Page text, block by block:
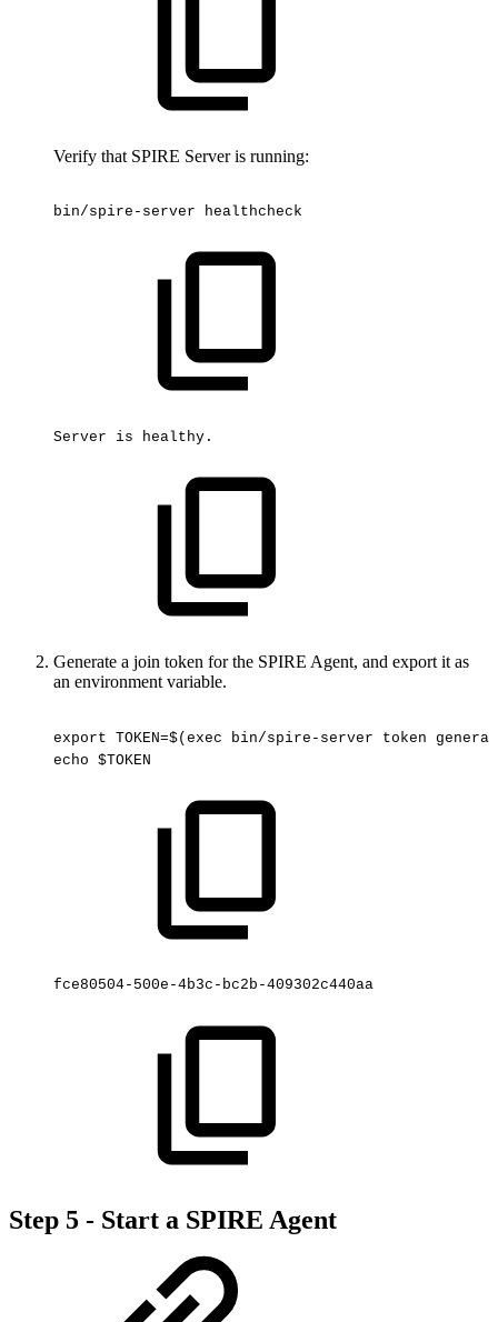
Verify that SPIRE Server is running:
bin/spire-server healthcheck
Server is healthy.
Generate a join token for the SPIRE Agent, and export it as
an environment variable.
export TOKEN=$(exec bin/spire-server token
echo $TOKEN
fce80504-500e-4b3c-bc2b-409302c440aa
Step 5 - Start a SPIRE Agent